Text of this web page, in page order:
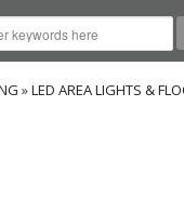
»LED AREA LIGHTS &